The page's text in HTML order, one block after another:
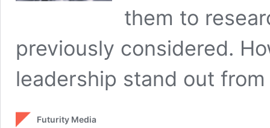
them to
previously considered.
leadership stand out
Futurity Media